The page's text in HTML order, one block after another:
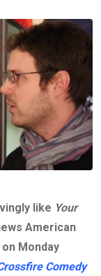
like Your
American
Monday
Comedy